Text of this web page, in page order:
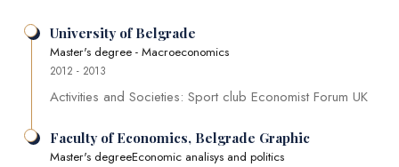
University of Belgrade
Master's degree - Macroeconomics
2012 - 2013
Activities and Societies: Sport club Economist Forum UK
Faculty of Economics, Belgrade Graphic
Master's degreeEconomic analisys and politics